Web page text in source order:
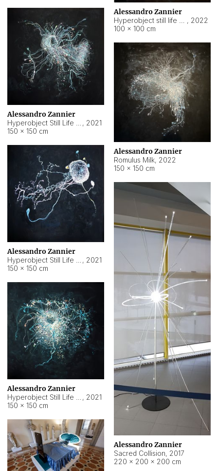
Alessandro Zannier
, 2022
100 × 100 cm
Alessandro Zannier
, 2021
150 × 150 cm
Alessandro Zannier
Romulus Milk, 2022
150 × 150 cm
Alessandro Zannier
, 2021
150 × 150 cm
Alessandro Zannier
Sacred Collision, 2017
220 × 200 × 200 cm
Alessandro Zannier
, 2021
150 × 150 cm